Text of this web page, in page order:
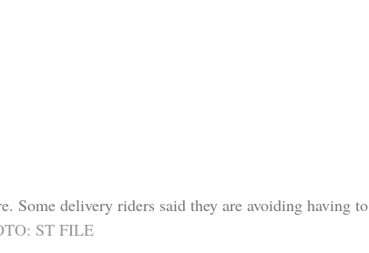
Some delivery riders said they are avoiding having to
ST FILE